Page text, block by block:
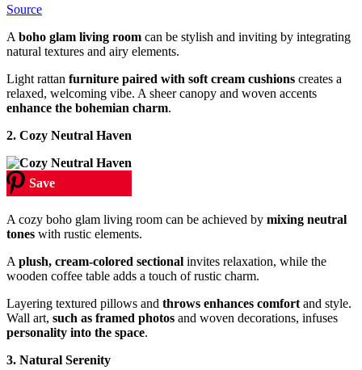
Source
A boho glam living room can be stylish and inviting by integrating
natural textures and airy elements.
Light rattan furniture paired with soft cream cushions creates a
relaxed, welcoming vibe. A sheer canopy and woven accents
enhance the bohemian charm.
2. Cozy Neutral Haven
Save
A cozy boho glam living room can be achieved by mixing neutral
tones with rustic elements.
A plush, cream-colored sectional invites relaxation, while the
wooden coffee table adds a touch of rustic charm.
Layering textured pillows and throws enhances comfort and style.
Wall art, such as framed photos and woven decorations, infuses
personality into the space.
3. Natural Serenity